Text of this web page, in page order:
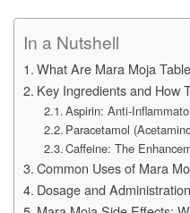
In a Nutshell
What Are Mara Moja
Key Ingredients and How
Aspirin: Anti-
Paracetamol
Caffeine: The
Common Uses of Mara
Dosage and Administration